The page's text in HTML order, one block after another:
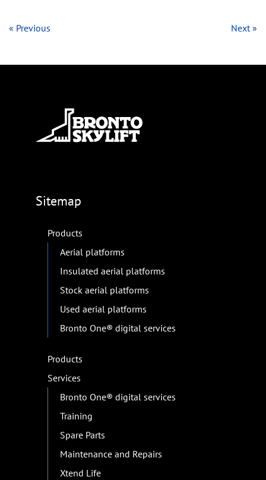
« Previous Next »
Sitemap
Products
Aerial platforms
Insulated aerial platforms
Stock aerial platforms
Used aerial platforms
Bronto One® digital services
Products
Services
Bronto One® digital services
Training
Spare Parts
Maintenance and Repairs
Xtend Life